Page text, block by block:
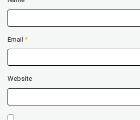
Email *
Website